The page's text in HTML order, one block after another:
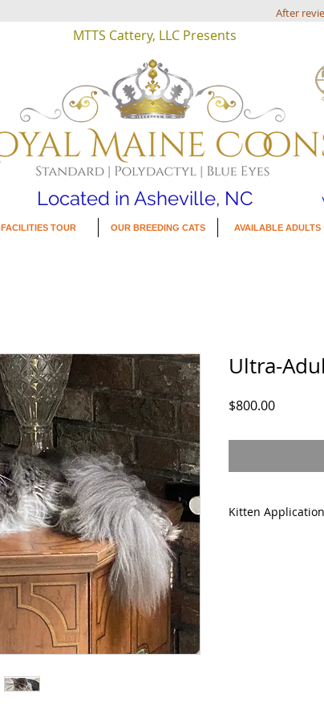
After
MTTS Cattery, LLC Presents
Located in Asheville, NC
FACILITIES TOUR OUR BREEDING CATS AVAILABLE ADULTS
Ultra-
$800.00Price
Kitten Application